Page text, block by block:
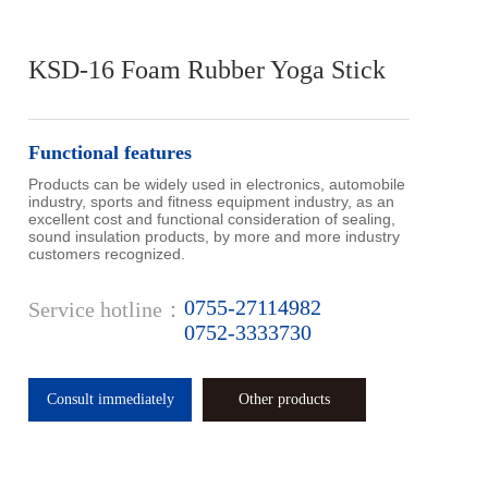
KSD-16 Foam Rubber Yoga Stick
Functional features
Products can be widely used in electronics, automobile
industry, sports and fitness equipment industry, as an
excellent cost and functional consideration of sealing,
sound insulation products, by more and more industry
customers recognized.
Service hotline： 0755-27114982
0752-3333730
Consult immediately Other products